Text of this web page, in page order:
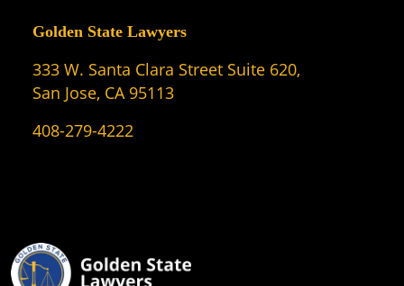
Golden State Lawyers
333 W. Santa Clara Street Suite 620,
San Jose, CA 95113
408-279-4222